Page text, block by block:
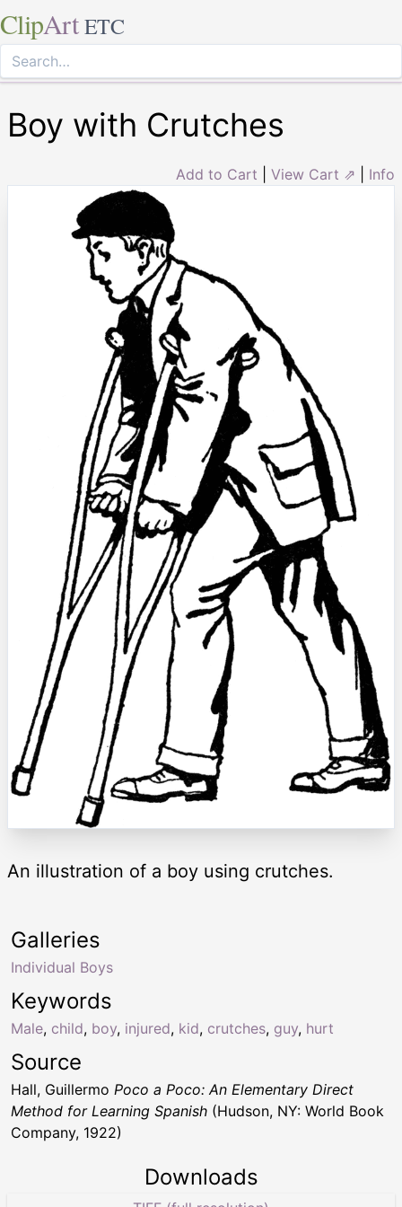
ClipArt ETC
Boy with Crutches
Add to Cart View Cart ⇗ Info
An illustration of a boy using crutches.
Keywords
Male, child, boy, injured, kid, crutches, guy, hurt
Galleries
Individual Boys
Source
Hall, Guillermo Poco a Poco: An Elementary Direct
Method for Learning Spanish (Hudson, NY: World Book
Company, 1922)
Downloads